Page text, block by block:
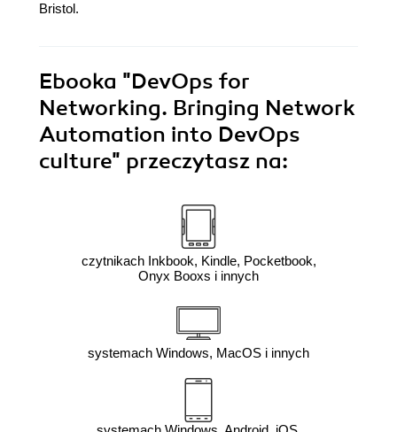
Bristol.
Ebooka "DevOps for
Networking. Bringing Network
Automation into DevOps
culture" przeczytasz na:
czytnikach Inkbook, Kindle, Pocketbook,
Onyx Booxs i innych
systemach Windows, MacOS i innych